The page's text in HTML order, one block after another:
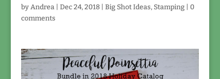
byAndrea| Dec 24, 2018| Big Shot Ideas, Stamping| 0
comments